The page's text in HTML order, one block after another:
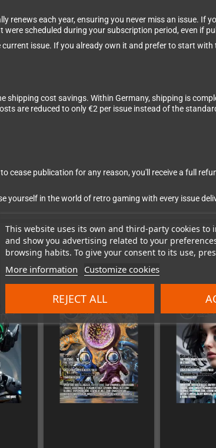
This website uses its own and third-party cookies to
and show you advertising related to your
browsing habits. To give your consent to its use,
More information Customize cookies
REJECT ALL
renews each year, ensuring you never miss an issue. If
were scheduled during your subscription period, even if
issue. If you already own it and prefer to start
shipping cost savings. Within Germany, shipping is
are reduced to only €2 per issue instead of the
cease publication for any reason, you'll receive a full
yourself in the world of retro gaming with every issue